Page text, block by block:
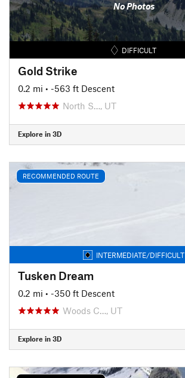
No Photos
DIFFICULT
Gold Strike
0.2 mi • -563 ft Descent
North S…, UT
Explore in 3D
RECOMMENDED ROUTE
INTERMEDIATE/DIFFICULT
Tusken Dream
0.2 mi • -350 ft Descent
Woods C…, UT
Explore in 3D